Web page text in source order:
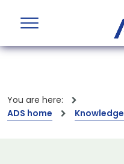
You are here:
ADS home
Knowledge